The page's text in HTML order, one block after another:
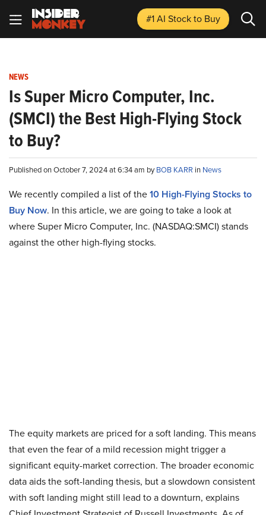
#1 AI Stockto Buy
NEWS
Is Super Micro Computer, Inc.
(SMCI) the Best High-Flying Stock
to Buy?
Published on October 7, 2024 at 6:34 am byBOB KARR in News
We recently compiled a list of the10 High-Flying Stocks to
Buy Now. In this article, we are going to take a look at
where Super Micro Computer, Inc. (NASDAQ:SMCI) stands
against the other high-flying stocks.
The equity markets are priced for a soft landing. This means
that even the fear of a mild recession might trigger a
significant equity-market correction. The broader economic
data aids the soft-landing thesis, but a slowdown consistent
with soft landing might still lead to a downturn, explains